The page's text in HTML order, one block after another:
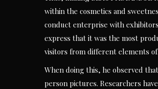
within the cosmetics and
conduct enterprise with
express that it was the most
visitors from different elements
When doing this, he observed
person pictures. Researchers